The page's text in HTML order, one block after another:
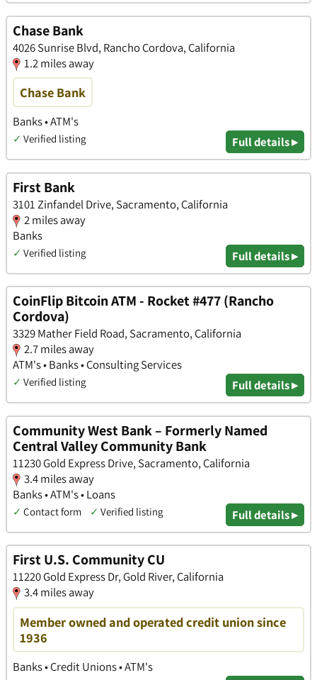
Chase Bank
4026 Sunrise Blvd, Rancho Cordova, California
1.2 miles away
Chase Bank
Banks • ATM's
✓ Verified listing Full details ▸
First Bank
3101 Zinfandel Drive, Sacramento, California
2 miles away
Banks
✓ Verified listing Full details ▸
CoinFlip Bitcoin ATM - Rocket #477 (Rancho
Cordova)
3329 Mather Field Road, Sacramento, California
2.7 miles away
ATM's • Banks • Consulting Services
✓ Verified listing Full details ▸
Community West Bank – Formerly Named
Central Valley Community Bank
11230 Gold Express Drive, Sacramento, California
3.4 miles away
Banks • ATM's • Loans
✓ Contact form ✓ Verified listing Full details ▸
First U.S. Community CU
11220 Gold Express Dr, Gold River, California
3.4 miles away
Member owned and operated credit union since
1936
Banks • Credit Unions • ATM's